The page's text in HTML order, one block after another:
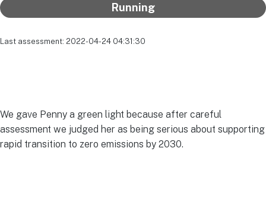
Running
Last assessment: 2022-04-24 04:31:30
We gave Penny a green light because after careful
assessment we judged her as being serious about supporting
rapid transition to zero emissions by 2030.